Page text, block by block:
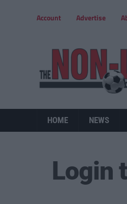
Account Advertise
HOME NEWS
Login